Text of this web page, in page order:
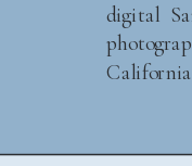
digital
California